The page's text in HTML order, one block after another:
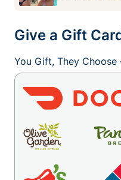
Give a Gift
You Gift, They Choose